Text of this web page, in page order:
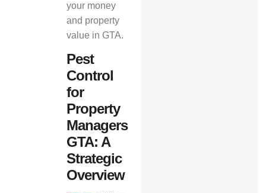
your money
and property
value in GTA.
Pest
Control
for
Property
Managers
GTA: A
Strategic
Overview